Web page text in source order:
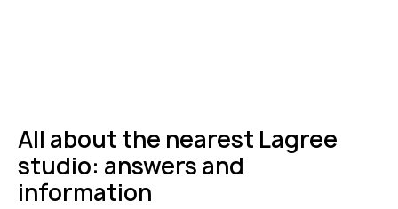
All about the nearest Lagree
studio: answers and
information